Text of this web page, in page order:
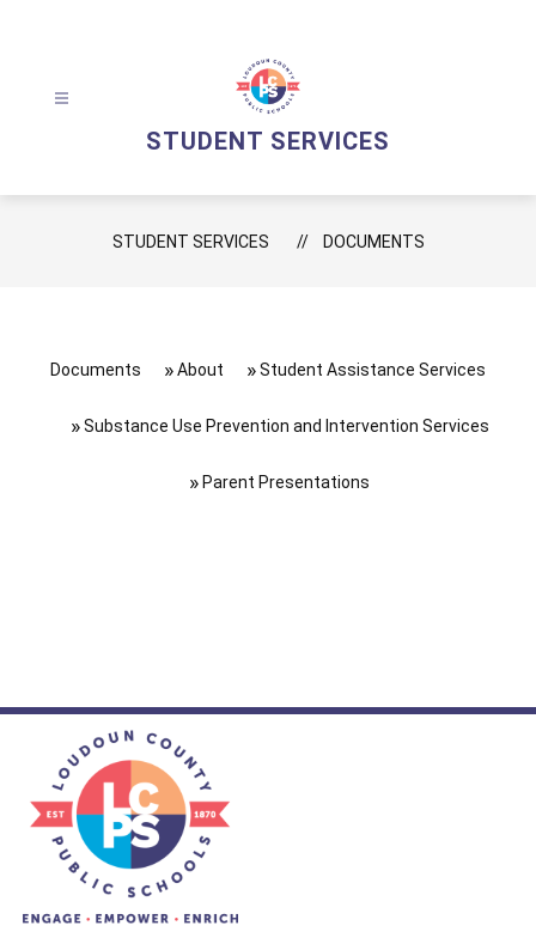
STUDENT SERVICES
STUDENT SERVICES DOCUMENTS
Documents About Student Assistance Services
Substance Use Prevention and Intervention Services
Parent Presentations